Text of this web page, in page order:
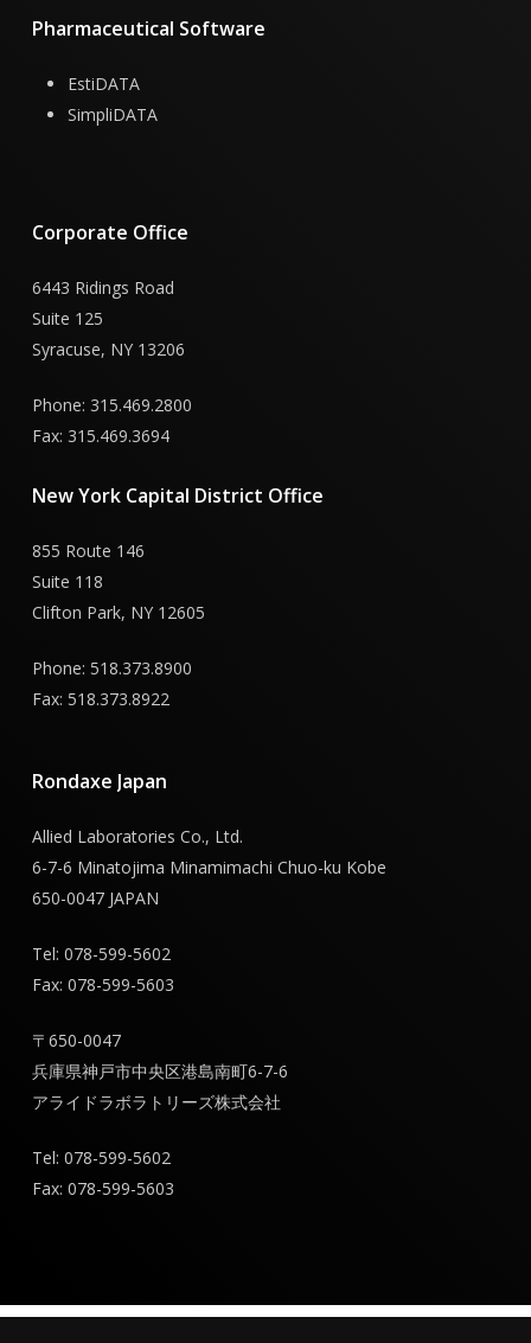
Pharmaceutical Software
EstiDATA
SimpliDATA
Corporate Office
6443 Ridings Road
Suite 125
Syracuse, NY 13206
Phone: 315.469.2800
Fax: 315.469.3694
NewYork Capital District Office
855 Route 146
Suite 118
Clifton Park, NY 12605
Phone: 518.373.8900
Fax: 518.373.8922
Rondaxe Japan
Allied Laboratories Co., Ltd.
6-7-6 Minatojima Minamimachi Chuo-ku Kobe
650-0047 JAPAN
Tel: 078-599-5602
Fax: 078-599-5603
〒650-0047
兵庫県神戸市中央区港島南町6-7-6
アライドラボラトリーズ株式会社
Tel: 078-599-5602
Fax: 078-599-5603